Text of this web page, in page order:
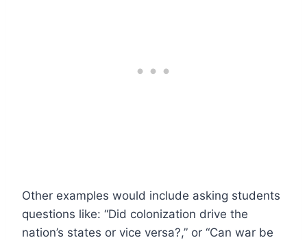
Other examples would include asking students
questions like: “Did colonization drive the
nation’s states or vice versa?,” or “Can war be